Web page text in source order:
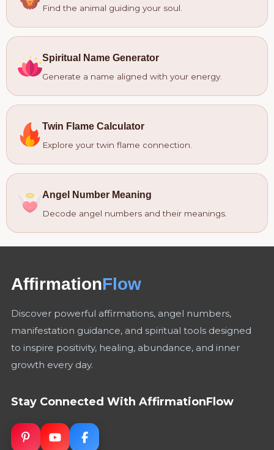
Find the animal guiding your soul.
Spiritual Name Generator
Generate a name aligned with your energy.
Twin Flame Calculator
Explore your twin flame connection.
Angel Number Meaning
Decode angel numbers and their meanings.
AffirmationFlow
Discover powerful affirmations, angel numbers,
manifestation guidance, and spiritual tools designed
to inspire positivity, healing, abundance, and inner
growth every day.
Stay Connected With AffirmationFlow